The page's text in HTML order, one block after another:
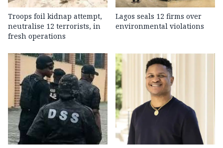
Troops foil kidnap attempt,
neutralise 12 terrorists, in
fresh operations
Lagos seals 12 firms over
environmental violations